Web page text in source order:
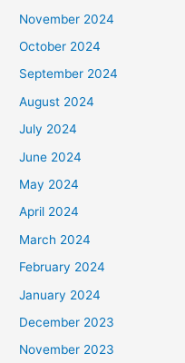
November 2024
October 2024
September 2024
August 2024
July 2024
June 2024
May 2024
April 2024
March 2024
February 2024
January 2024
December 2023
November 2023